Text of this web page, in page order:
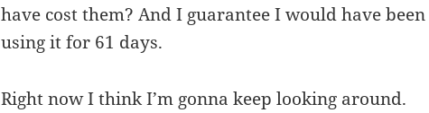
have cost them? And I guarantee I would have
using it for 61 days.
Right now I think I’m gonna keep looking around.